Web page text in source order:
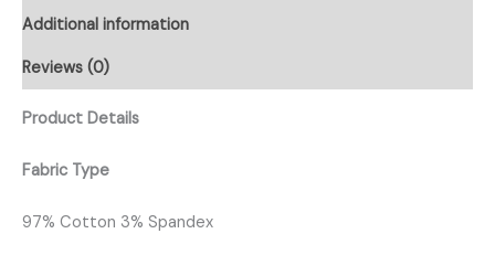
Additional information
Reviews (0)
Product Details
Fabric Type
97% Cotton 3% Spandex